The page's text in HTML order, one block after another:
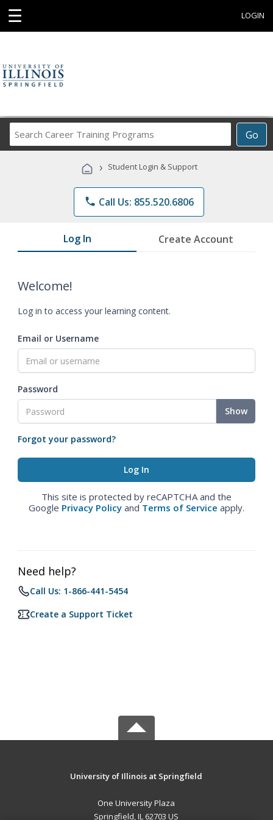
☰ LOGIN
Go
Career
Programs
› Student Login & Support
phone Call Us: 855.520.6806
Log In Create Account
Welcome!
Log in to access your learning content.
Email or Username
Password
Show
Forgot your password?
This site is protected by reCAPTCHA and the
Google Privacy Policy and Terms of Service apply.
Need help?
Call Us: 1-866-441-5454
Create a Support Ticket
University of Illinois at Springfield
One University Plaza
Springfield, IL 62703 US